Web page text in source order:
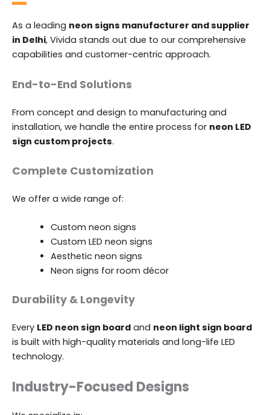
As a leading neon signs manufacturer and supplier
in Delhi, Vivida stands out due to our comprehensive
capabilities and customer-centric approach.
End-to-End Solutions
From concept and design to manufacturing and
installation, we handle the entire process for neon LED
sign custom projects.
Complete Customization
We offer a wide range of:
Custom neon signs
Custom LED neon signs
Aesthetic neon signs
Neon signs for room décor
Durability & Longevity
Every LED neon sign board and neon light sign board
is built with high-quality materials and long-life LED
technology.
Industry-Focused Designs